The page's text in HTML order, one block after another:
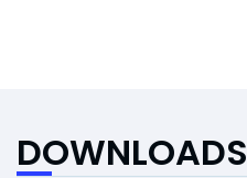
DOWNLOADS